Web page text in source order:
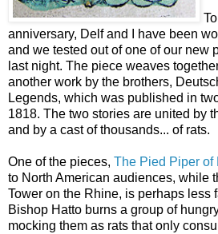
anniversary, Delf and I have been
and we tested out of one of our new
last night. The piece weaves
another work by the brothers,
Legends, which was published in
1818. The two stories are united by
and by a cast of thousands... of rats.
One of the pieces, The Pied Piper of
to North American audiences, while
Tower on the Rhine, is perhaps less
Bishop Hatto burns a group of
mocking them as rats that only